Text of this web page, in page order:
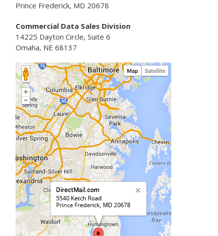
Prince Frederick, MD 20678
Commercial Data Sales Division
14225 Dayton Circle, Suite 6
Omaha, NE 68137